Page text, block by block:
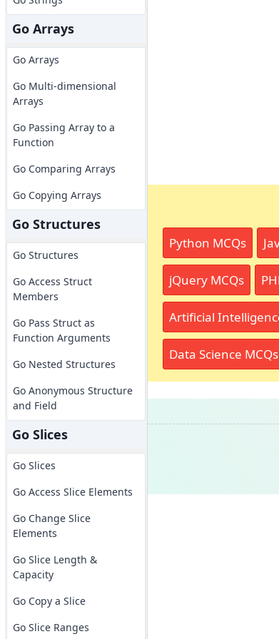
Go Arrays
Go Arrays
Go Multi-dimensional
Arrays
Go Passing Array to a
Function
Go Comparing Arrays
Go Copying Arrays
Go Structures
Go Structures
Go Access Struct
Members
Go Pass Struct as
Function Arguments
Go Nested Structures
Go Anonymous Structure
and Field
Go Slices
Go Slices
Go Access Slice Elements
Go Change Slice
Elements
Go Slice Length &
Capacity
Go Copy a Slice
Go Slice Ranges
Python MCQs
jQuery MCQs
Artificial
Data Science MCQs